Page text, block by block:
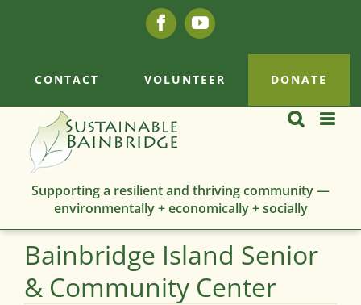
FacebookYouTube
CONTACT VOLUNTEER DONATE
Supporting a resilient and thriving community —
environmentally + economically + socially
Bainbridge Island Senior
& Community Center